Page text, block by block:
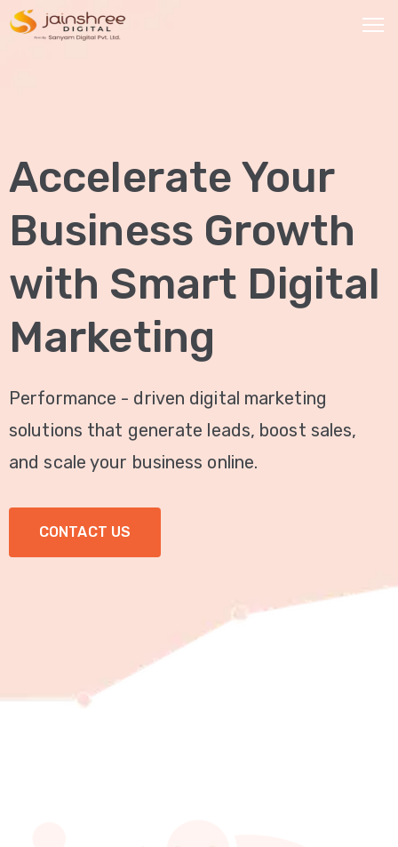
SERVICES
Social
Media
Marketing
Brand
Promotion
Website
Analysis
Video
Marketing
ABOUT
Accelerate Your
Business Growth
with Smart Digital
Marketing
Performance - driven digital marketing
solutions that generate leads, boost sales,
and scale your business online.
CONTACT US